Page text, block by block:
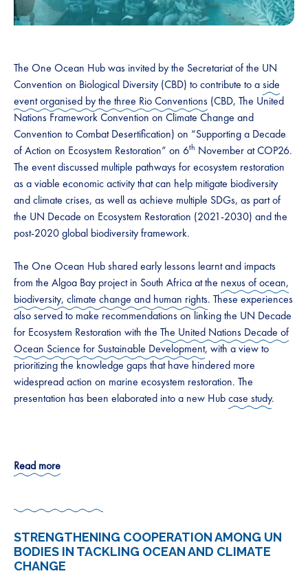
The One Ocean Hub was invited by the Secretariat of the UN
Convention on Biological Diversity (CBD) to contribute to aside
event organised by the three Rio Conventions (CBD, The United
Nations Framework Convention on Climate Change and
Convention to Combat Desertification) on “Supporting a Decade
of Action on Ecosystem Restoration” on 6th November at COP26.
The event discussed multiple pathways for ecosystem restoration
as a viable economic activity that can help mitigate biodiversity
and climate crises, as well as achieve multiple SDGs, as part of
the UN Decade on Ecosystem Restoration (2021-2030) and the
post-2020 global biodiversity framework.
The One Ocean Hub shared early lessons learnt and impacts
from the Algoa Bay project in South Africa at the nexus of ocean,
biodiversity, climate change and human rights. These experiences
also served to make recommendations on linking the UN Decade
for Ecosystem Restoration with the The United Nations Decade of
Ocean Science for Sustainable Development, with a view to
prioritizing the knowledge gaps that have hindered more
widespread action on marine ecosystem restoration. The
presentation has been elaborated into a new Hubcase study.
Read more
STRENGTHENING COOPERATION AMONG UN
BODIES IN TACKLING OCEAN AND CLIMATE
CHANGE